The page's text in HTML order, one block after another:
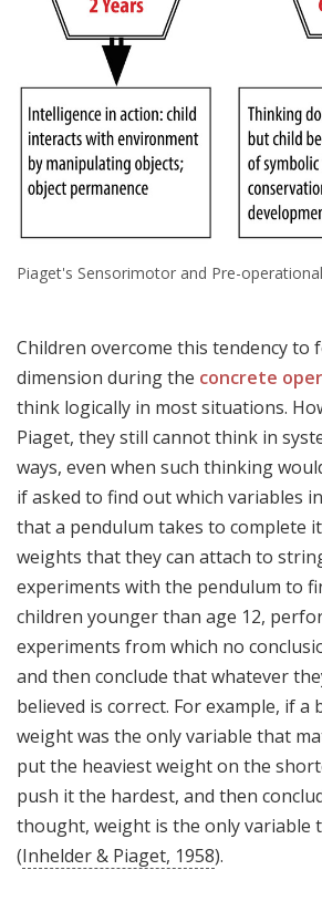
Piaget's Sensorimotor and Pre-
Children overcome this tendency to
dimension during the concrete
think logically in most situations.
Piaget, they still cannot think in
ways, even when such thinking
if asked to find out which variables
that a pendulum takes to complete
weights that they can attach to
experiments with the pendulum to
children younger than age 12,
experiments from which no
and then conclude that whatever
believed is correct. For example, if a
weight was the only variable that
put the heaviest weight on the
push it the hardest, and then
thought, weight is the only variable
(Inhelder & Piaget, 1958).